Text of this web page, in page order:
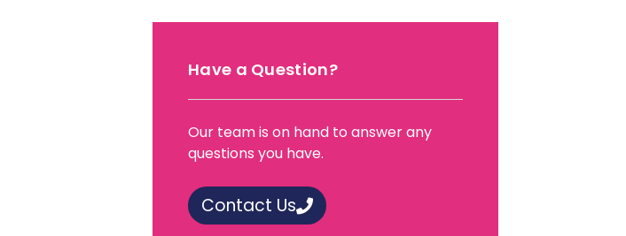
Have a Question?
Our team is on hand to answer any
questions you have.
Contact Us